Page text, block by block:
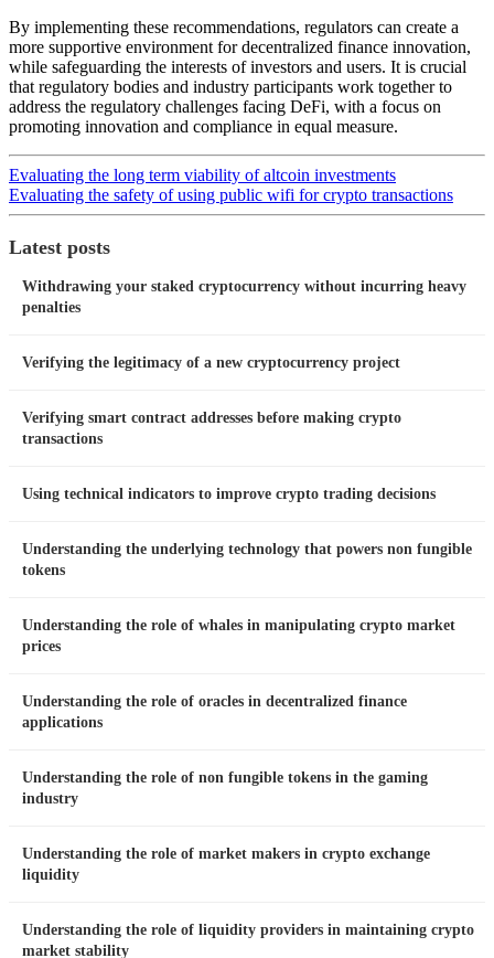
By implementing these recommendations, regulators can create a
more supportive environment for decentralized finance innovation,
while safeguarding the interests of investors and users. It is crucial
that regulatory bodies and industry participants work together to
address the regulatory challenges facing DeFi, with a focus on
promoting innovation and compliance in equal measure.
Evaluating the long term viability of altcoin investments
Evaluating the safety of using public wifi for crypto transactions
Latest posts
Withdrawing your staked cryptocurrency without incurring heavy
penalties
Verifying the legitimacy of a new cryptocurrency project
Verifying smart contract addresses before making crypto
transactions
Using technical indicators to improve crypto trading decisions
Understanding the underlying technology that powers non fungible
tokens
Understanding the role of whales in manipulating crypto market
prices
Understanding the role of oracles in decentralized finance
applications
Understanding the role of non fungible tokens in the gaming
industry
Understanding the role of market makers in crypto exchange
liquidity
Understanding the role of liquidity providers in maintaining crypto
market stability